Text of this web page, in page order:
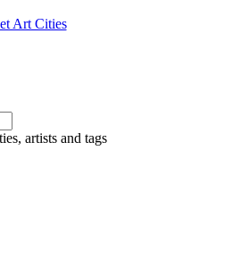
Art Cities
artists and tags